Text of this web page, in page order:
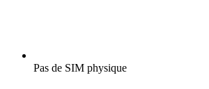
Pas de SIM physique